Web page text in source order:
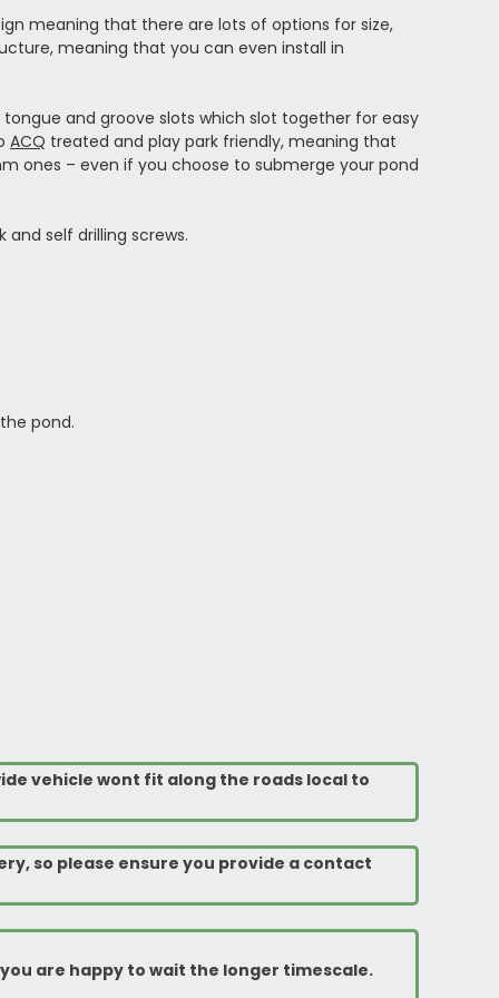
meaning that there are lots of options for size,
meaning that you can even install in
and groove slots which slot together for easy
ACQ treated and play park friendly, meaning that
ones – even if you choose to submerge your pond
self drilling screws.
pond.
vehicle wont fit along the roads local to
so please ensure you provide a contact
are happy to wait the longer timescale.